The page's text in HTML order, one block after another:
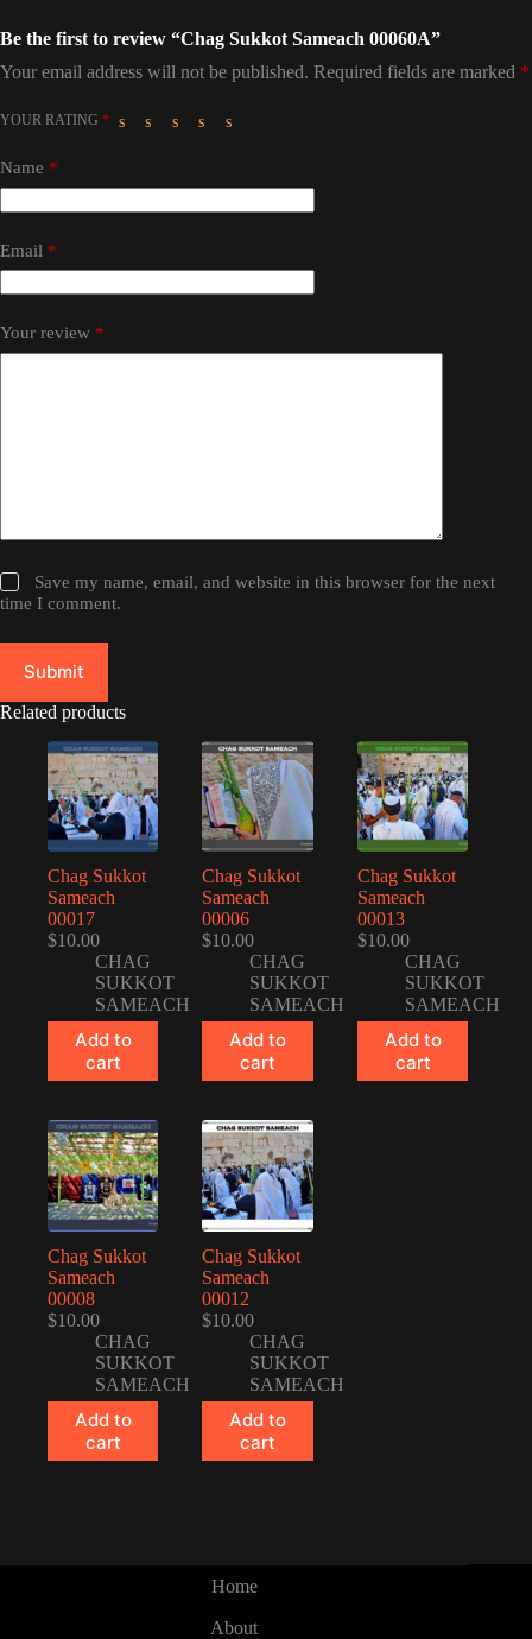
Be the first to review “Chag Sukkot Sameach 00060A”
Your email address will not be published. Required fields are marked *
YOUR RATING *
Name *
Email *
Your review *
Save my name, email, and website in this browser for the next
time I comment.
Submit
Related products
Chag Sukkot
Sameach
00017
$10.00
CHAG
SUKKOT
SAMEACH
Add to
cart
Chag Sukkot
Sameach
00006
$10.00
CHAG
SUKKOT
SAMEACH
Add to
cart
Chag Sukkot
Sameach
00013
$10.00
CHAG
SUKKOT
SAMEACH
Add to
cart
Chag Sukkot
Sameach
00008
$10.00
CHAG
SUKKOT
SAMEACH
Add to
cart
Chag Sukkot
Sameach
00012
$10.00
CHAG
SUKKOT
SAMEACH
Add to
cart
Home
About